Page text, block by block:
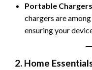
Portable Chargers
chargers are
ensuring your
2. Home